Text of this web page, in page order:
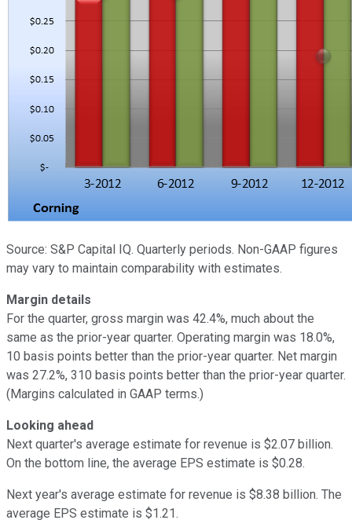
Source: S&P Capital IQ. Quarterly periods. Non-GAAP figures
may vary to maintain comparability with estimates.
Margin details
For the quarter, gross margin was 42.4%, much about the
same as the prior-year quarter. Operating margin was 18.0%,
10 basis points better than the prior-year quarter. Net margin
was 27.2%, 310 basis points better than the prior-year quarter.
(Margins calculated in GAAP terms.)
Looking ahead
Next quarter's average estimate for revenue is $2.07 billion.
On the bottom line, the average EPS estimate is $0.28.
Next year's average estimate for revenue is $8.38 billion. The
average EPS estimate is $1.21.